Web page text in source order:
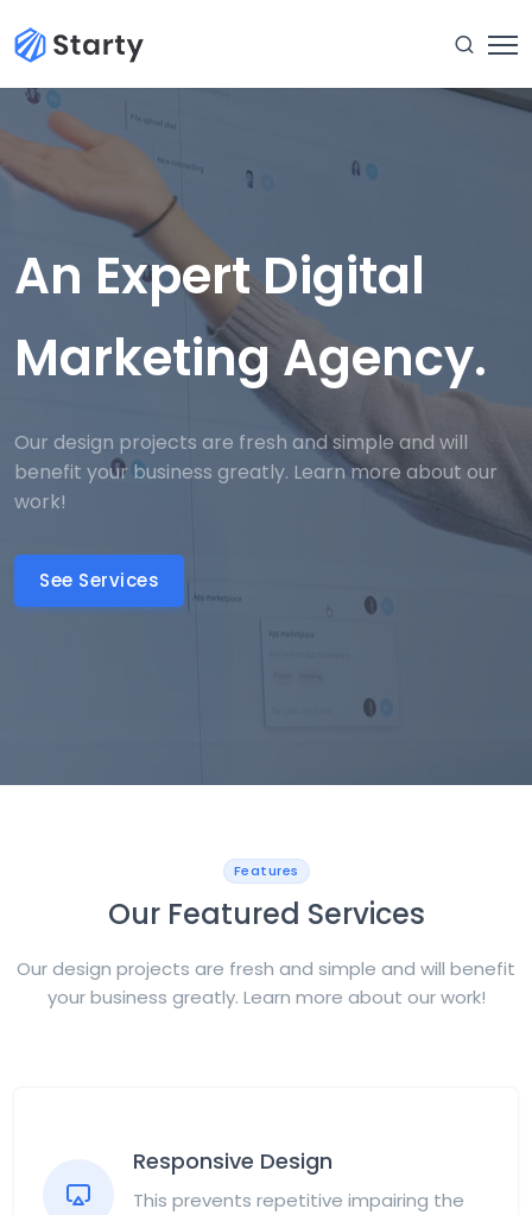
An Expert Digital
Marketing Agency.
Our design projects are fresh and simple and will
benefit your business greatly. Learn more about our
work!
See Services
Features
Our Featured Services
Our design projects are fresh and simple and will benefit
your business greatly. Learn more about our work!
Responsive Design
This prevents repetitive impairing the